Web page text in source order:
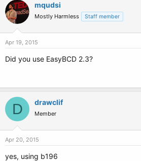
mqudsi
Mostly Harmless Staff member
Apr 19, 2015
Did you use EasyBCD 2.3?
D drawclif
Member
Apr 20, 2015
yes, using b196